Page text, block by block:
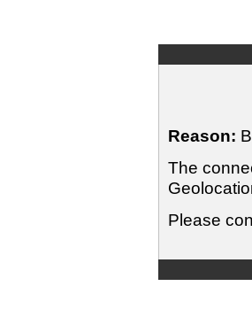
Reason:
The
Please